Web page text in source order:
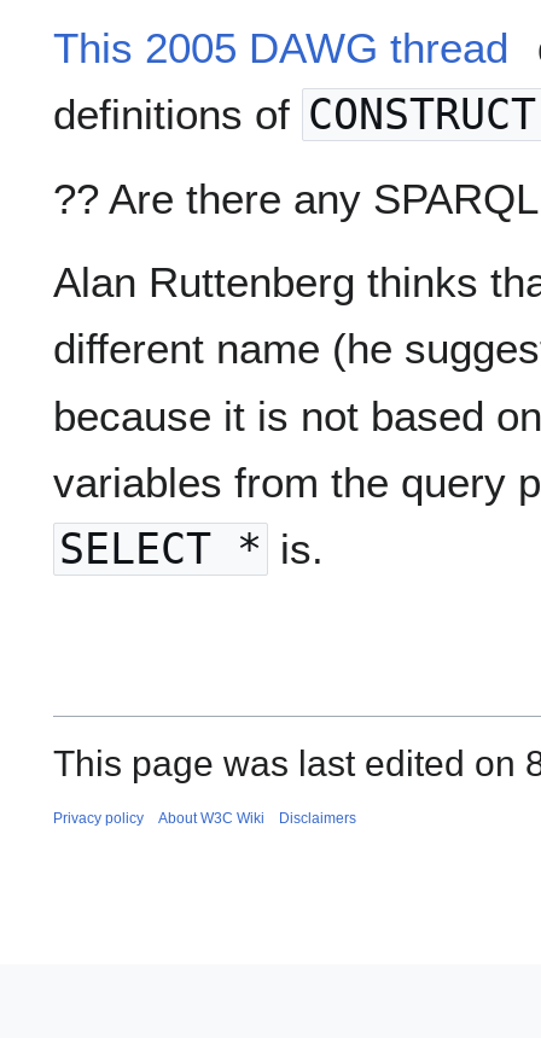
This 2005 DAWG thread
definitions of
?? Are there any
Alan Ruttenberg thinks
different name (he
because it is not based
variables from the query
SELECT * is.
This page was last edited on
Privacy policy About W3C Wiki Disclaimers